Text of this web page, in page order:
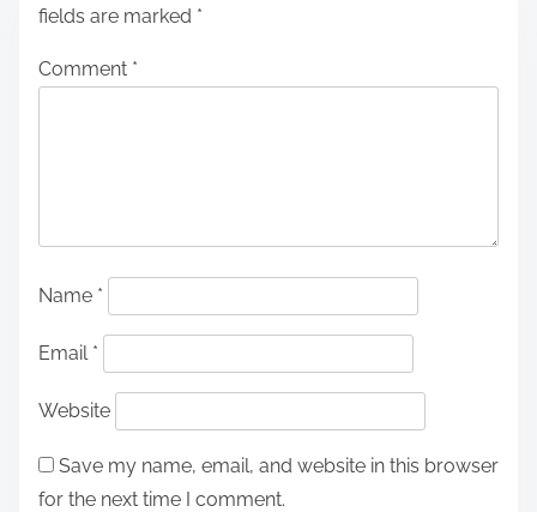
fields are marked *
Comment *
Name *
Email *
Website
Save my name, email, and website in this browser
for the next time I comment.